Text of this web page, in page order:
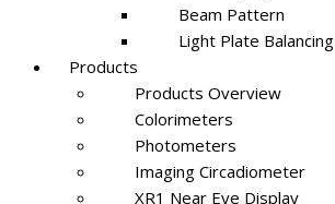
Beam Pattern
Light Plate Balancing
Products
Products Overview
Colorimeters
Photometers
Imaging Circadiometer
XR1 Near Eye Display